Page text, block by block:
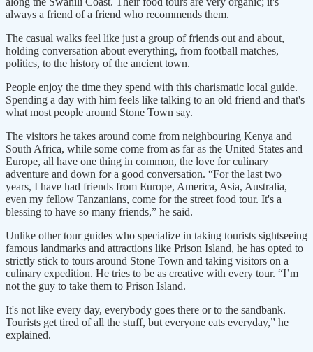
always a friend of a friend who recommends them.
The casual walks feel like just a group of friends out and about,
holding conversation about everything, from football matches,
politics, to the history of the ancient town.
People enjoy the time they spend with this charismatic local guide.
Spending a day with him feels like talking to an old friend and that's
what most people around Stone Town say.
The visitors he takes around come from neighbouring Kenya and
South Africa, while some come from as far as the United States and
Europe, all have one thing in common, the love for culinary
adventure and down for a good conversation. “For the last two
years, I have had friends from Europe, America, Asia, Australia,
even my fellow Tanzanians, come for the street food tour. It's a
blessing to have so many friends,” he said.
Unlike other tour guides who specialize in taking tourists sightseeing
famous landmarks and attractions like Prison Island, he has opted to
strictly stick to tours around Stone Town and taking visitors on a
culinary expedition. He tries to be as creative with every tour. “I’m
not the guy to take them to Prison Island.
It's not like every day, everybody goes there or to the sandbank.
Tourists get tired of all the stuff, but everyone eats everyday,” he
explained.